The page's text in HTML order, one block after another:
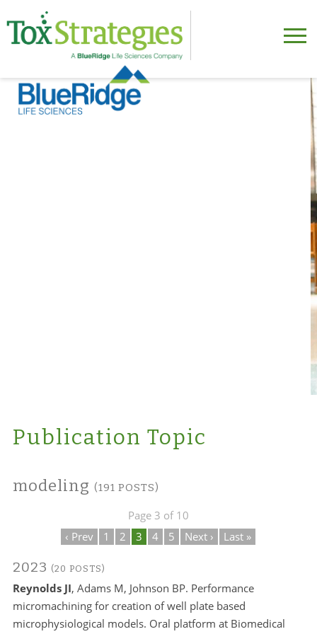
Publication Topic
modeling (191 POSTS)
Page 3 of 10
‹ Prev
1 2 3 4 5 Next › Last »
2023 (20 POSTS)
Reynolds JI, Adams M, Johnson BP. Performance
micromachining for creation of well plate based
microphysiological models. Oral platform at Biomedical